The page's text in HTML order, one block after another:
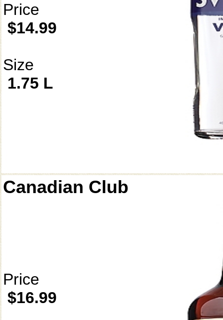
Price
$14.99
Size
1.75 L
Canadian Club
Price
$16.99